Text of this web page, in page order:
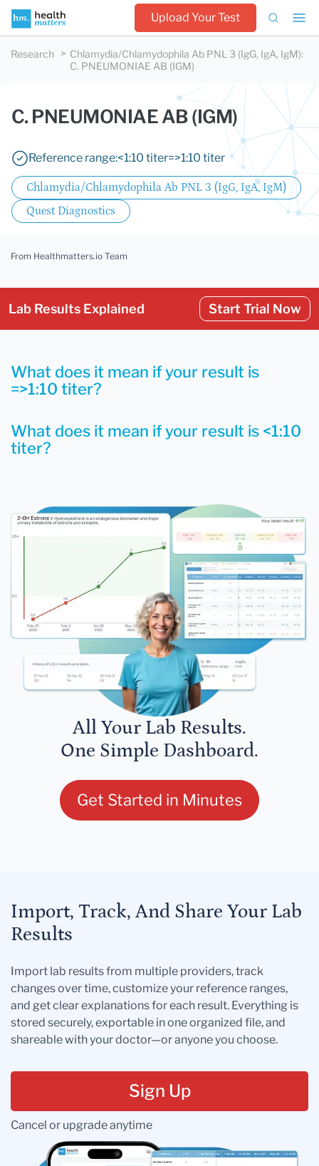
Upload Your Test
Research Chlamydia/Chlamydophila Ab PNL 3 (IgG, IgA, IgM):
C. PNEUMONIAE AB (IGM)
C. PNEUMONIAE AB (IGM)
Reference range:<1:10 titer=>1:10 titer
Chlamydia/Chlamydophila Ab PNL 3 (IgG, IgA, IgM)
Quest Diagnostics
From Healthmatters.io Team
Lab Results Explained Start Trial Now
What does it mean if your result is <1:10
titer?
What does it mean if your result is
=>1:10 titer?
All Your Lab Results.
One Simple Dashboard.
Get Started in Minutes
Import, Track, And Share Your Lab
Results
Import lab results from multiple providers, track
changes over time, customize your reference ranges,
and get clear explanations for each result. Everything is
stored securely, exportable in one organized file, and
shareable with your doctor—or anyone you choose.
Sign Up
Cancel or upgrade anytime